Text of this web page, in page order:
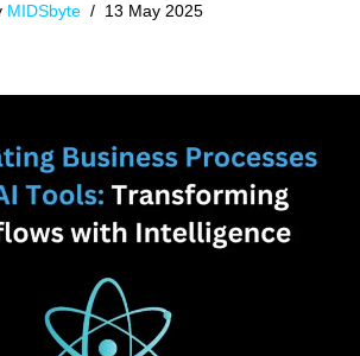
MIDSbyte 13 May 2025